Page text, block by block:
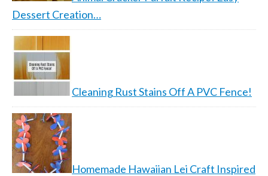
Dessert Creation…
Cleaning Rust Stains Off A PVC Fence!
Homemade Hawaiian Lei Craft Inspired